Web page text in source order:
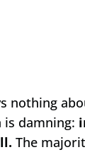
nothing
damning:
The